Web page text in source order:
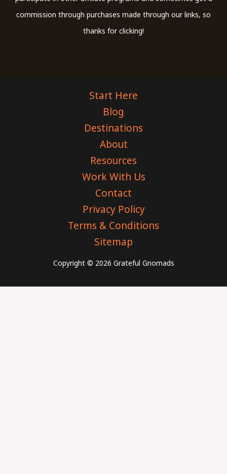
commission through purchases made through our links, so
thanks for clicking!
Start Here
Blog
Destinations
About
Resources
Work With Us
Contact
Privacy Policy
Terms & Conditions
Sitemap
Copyright © 2026 Grateful Gnomads